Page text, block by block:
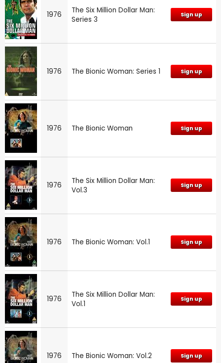
1976
The Six Million Dollar Man:
Series 3
Sign up
1976 The Bionic Woman: Series 1 Sign up
1976 The Bionic Woman Sign up
1976
The Six Million Dollar Man:
Vol.3
Sign up
1976 The Bionic Woman: Vol.1 Sign up
1976
The Six Million Dollar Man:
Vol.1
Sign up
1976 The Bionic Woman: Vol.2 Sign up